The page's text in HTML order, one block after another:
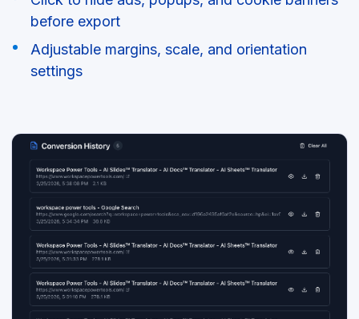
before export
Adjustable margins, scale, and orientation
settings